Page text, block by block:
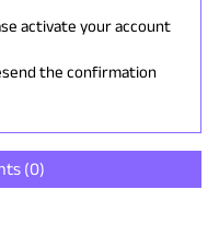
activate your account
the confirmation
(0)